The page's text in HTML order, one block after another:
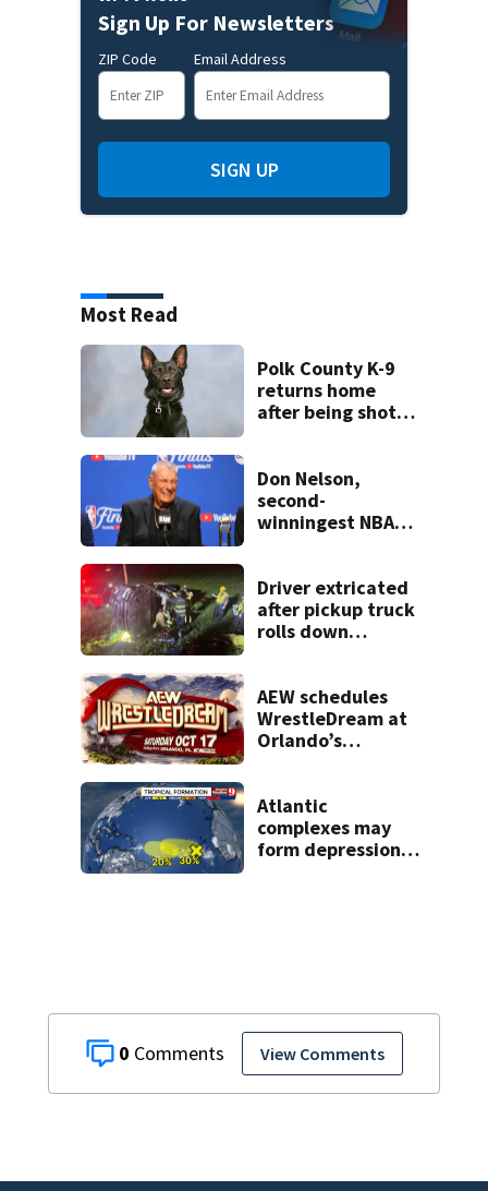
0 View Comments
Sign Up For Newsletters
ZIP Code Email Address
SIGN UP
Most Read
Polk County K-9
returns home
after being shot
Don Nelson,
second-
winningest NBA
player, dies at 86
Driver extricated
after pickup truck
rolls down
AEW schedules
WrestleDream at
Orlando’s
Atlantic
complexes may
form depressions